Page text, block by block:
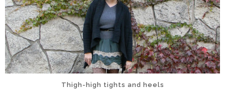
Thigh-high tights and heels